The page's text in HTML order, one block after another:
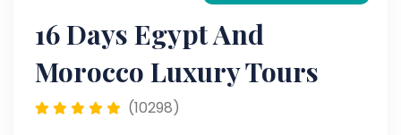
16 Days Egypt And
Morocco Luxury Tours
(10298)